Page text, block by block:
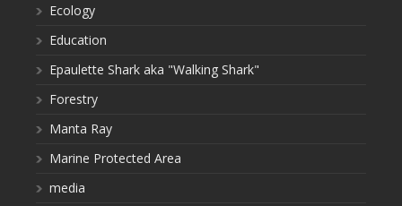
Ecology
Education
Epaulette Shark aka "Walking Shark"
Forestry
Manta Ray
Marine Protected Area
media